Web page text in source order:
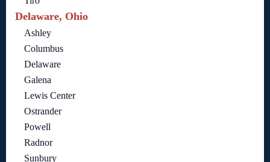
Delaware, Ohio
Ashley
Columbus
Delaware
Galena
Lewis Center
Ostrander
Powell
Radnor
Sunbury